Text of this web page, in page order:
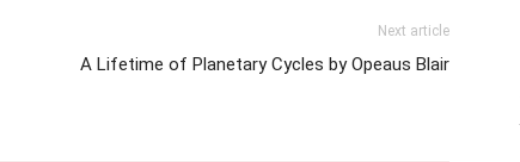
Next article
A Lifetime of Planetary Cycles by Opeaus Blair